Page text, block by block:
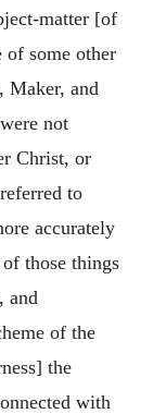
matter [of
some other
Maker, and
not
Christ, or
to
accurately
those things
and
of the
the
with